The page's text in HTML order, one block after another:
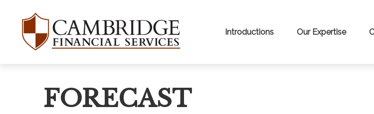
Introductions Our Expertise
FORECAST
WANT TO BE SMARTER WITH
First Name